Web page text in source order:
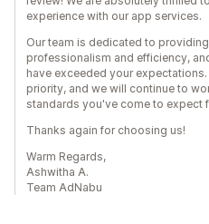
experience with our app services.
Our team is dedicated to
professionalism and efficiency,
have exceeded your
priority, and we will continue to
standards you've come to expect
Thanks again for choosing us!
Warm Regards,
Ashwitha A.
Team AdNabu